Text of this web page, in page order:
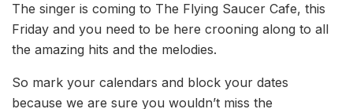
The singer is coming to The Flying Saucer Cafe, this
Friday and you need to be here crooning along to all
the amazing hits and the melodies.
So mark your calendars and block your dates
because we are sure you wouldn’t miss the